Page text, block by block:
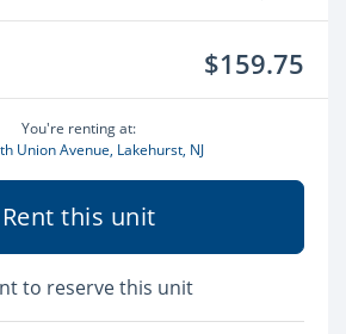
$159.75
You're renting at:
Union Avenue, Lakehurst, NJ
Rent this unit
to reserve this unit